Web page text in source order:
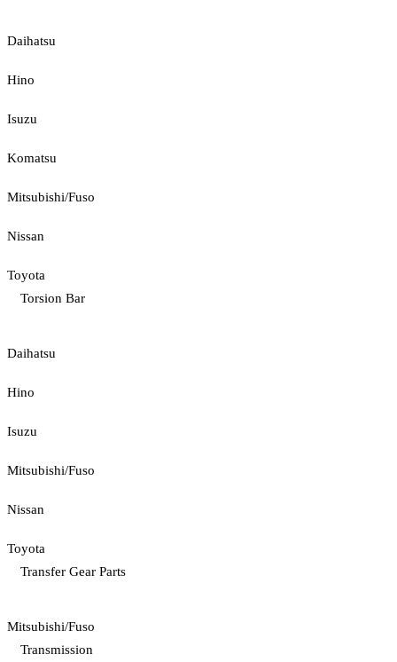
Daihatsu
Hino
Isuzu
Komatsu
Mitsubishi/Fuso
Nissan
Toyota
Torsion Bar
Daihatsu
Hino
Isuzu
Mitsubishi/Fuso
Nissan
Toyota
Transfer Gear Parts
Mitsubishi/Fuso
Transmission